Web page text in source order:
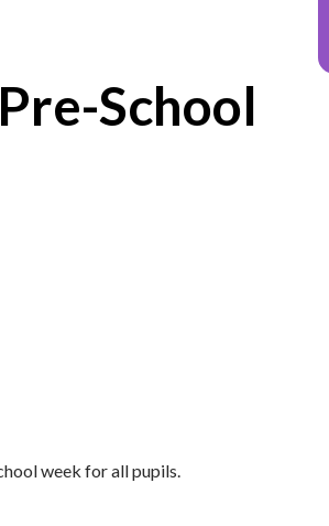
School
week for all pupils.